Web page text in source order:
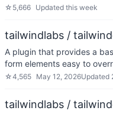
☆ 5,666 Updated this week
tailwindlabs /
A plugin that provides a
form elements easy to
☆4,565 May 12, 2026Updated
tailwindlabs /